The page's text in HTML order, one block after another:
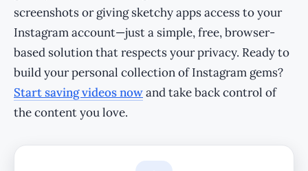
screenshots or giving sketchy apps access to your
Instagram account—just a simple, free, browser-
based solution that respects your privacy. Ready to
build your personal collection of Instagram gems?
Start saving videos nowand take back control of
the content you love.